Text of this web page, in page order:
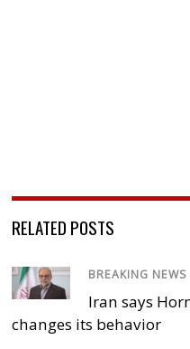
RELATED POSTS
BREAKING NEWS
Iran says
changes its behavior